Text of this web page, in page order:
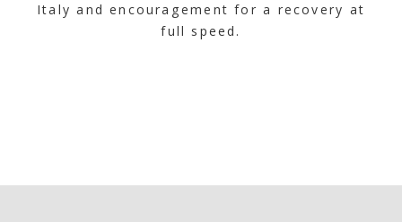
Italy and encouragement for a recovery at
full speed.